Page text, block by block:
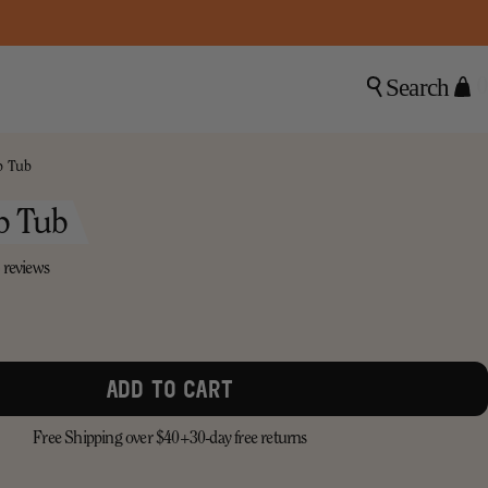
Search
Tub
Tub
reviews
ADD TO CART
Free Shipping over $40+30-day free returns